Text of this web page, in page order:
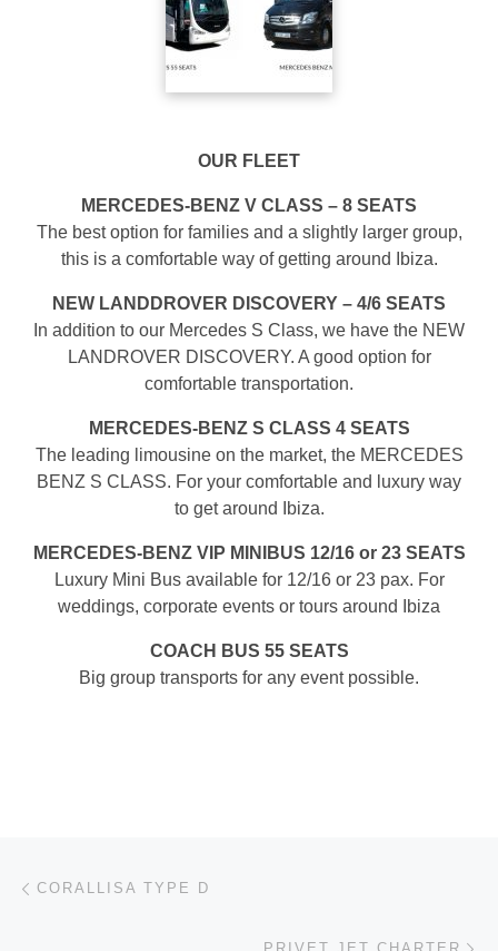
OUR FLEET
MERCEDES-BENZ V CLASS – 8 SEATS
The best option for families and a slightly larger group,
this is a comfortable way of getting around Ibiza.
NEW LANDDROVER DISCOVERY – 4/6 SEATS
In addition to our Mercedes S Class, we have the NEW
LANDROVER DISCOVERY. A good option for
comfortable transportation.
MERCEDES-BENZ S CLASS 4 SEATS
The leading limousine on the market, the MERCEDES
BENZ S CLASS. For your comfortable and luxury way
to get around Ibiza.
MERCEDES-BENZ VIP MINIBUS 12/16 or 23 SEATS
Luxury Mini Bus available for 12/16 or 23 pax. For
weddings, corporate events or tours around Ibiza
COACH BUS 55 SEATS
Big group transports for any event possible.
Post navigation
CORALLISA TYPE D